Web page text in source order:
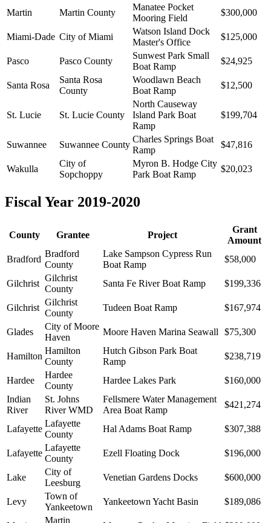
Martin
Martin County
Manatee Pocket
Mooring Field
$300,000
Miami-Dade City of Miami
Watson Island Dock
Master's Office
$125,000
Pasco Pasco County
Sunwest Park Small
Boat Ramp
$24,925
Santa Rosa
Santa Rosa
County
Woodlawn Beach
Boat Ramp
$12,500
St. Lucie St. Lucie County
North Causeway
Island Park Boat
Ramp
$199,704
Suwannee Suwannee County
Charles Springs Boat
Ramp
$47,816
Wakulla
City of
Sopchoppy
Myron B. Hodge City
Park Boat Ramp
$20,023
Fiscal Year 2019-2020
County Grantee Project
Grant
Amount
Bradford
Bradford
County
Lake Sampson Cypress Run
Boat Ramp
$58,000
Gilchrist
Gilchrist
County
Santa Fe River Boat Ramp $199,336
Gilchrist
Gilchrist
County
Tudeen Boat Ramp $167,974
Glades
City of Moore
Haven
Moore Haven Marina Seawall $75,300
Hamilton
Hamilton
County
Hutch Gibson Park Boat
Ramp
$238,719
Hardee
Hardee
County
Hardee Lakes Park
$160,000
Indian
River
St. Johns
River WMD
Fellsmere Water Management
Area Boat Ramp
$421,274
Lafayette
Lafayette
County
Hal Adams Boat Ramp $307,388
Lafayette
Lafayette
County
Ezell Floating Dock $196,000
Lake
City of
Leesburg
Venetian Gardens Docks $600,000
Levy
Town of
Yankeetown
Yankeetown Yacht Basin $189,086
Martin